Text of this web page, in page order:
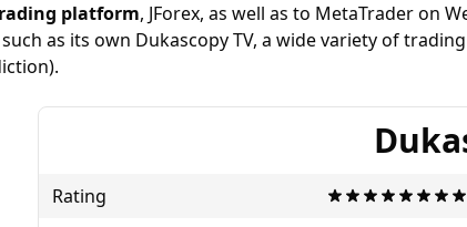
platform, JForex, as well as to MetaTrader on
such as its own Dukascopy TV, a wide variety of
Rating